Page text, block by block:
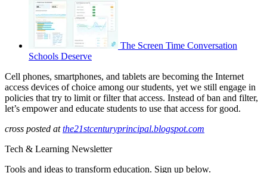
The Screen Time Conversation
Schools Deserve
Cell phones, smartphones, and tablets are becoming the Internet
access devices of choice among our students, yet we still engage in
policies that try to limit or filter that access. Instead of ban and filter,
let’s empower and educate students to use that access for good.
cross posted atthe21stcenturyprincipal.blogspot.com
Tech & Learning Newsletter
Tools and ideas to transform education. Sign up below.